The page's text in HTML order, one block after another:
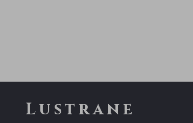
Lustrane